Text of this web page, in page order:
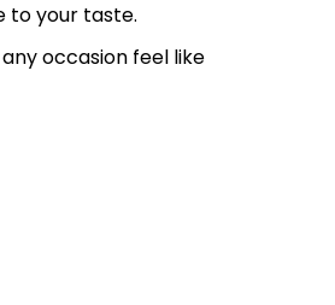
to your taste.
occasion feel like